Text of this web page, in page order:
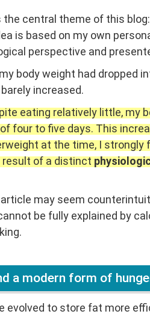
central theme of this
is based on my own
perspective and
body weight had dropped
increased.
eating relatively little, my
four to five days. This
at the time, I
of a distinct
may seem
be fully explained by
a modern form of
evolved to store fat more